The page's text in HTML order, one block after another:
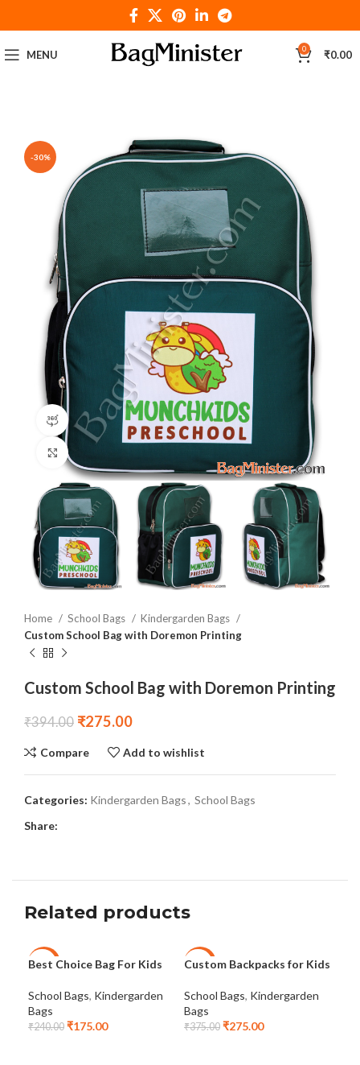
MENU 0 ₹0.00
-30%
360 product view
Click to enlarge
Home School Bags
Kindergarden Bags
Custom School Bag with Doremon Printing
Custom School Bag with Doremon Printing
₹394.00 ₹275.00
Compare Add to wishlist
Categories: Kindergarden Bags, School Bags
Share:
Related products
-27%
NEW
Best Choice Bag For Kids
School Bags, Kindergarden
Bags
₹240.00 ₹175.00
-27%
Custom Backpacks for Kids
School Bags, Kindergarden
Bags
₹375.00 ₹275.00